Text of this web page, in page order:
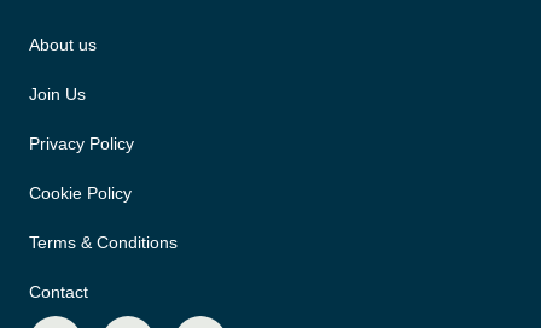
About us
Join Us
Privacy Policy
Cookie Policy
Terms & Conditions
Contact